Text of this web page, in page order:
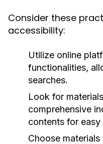
Consider these
accessibility:
Utilize online
functionalities,
searches.
Look for
comprehensive
contents for easy
Choose